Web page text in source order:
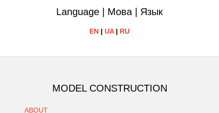
Language | Мова | Язык
EN | UA| RU
MODEL CONSTRUCTION
ABOUT